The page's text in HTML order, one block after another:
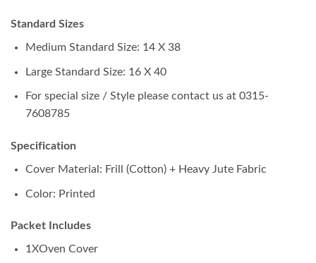
Standard Sizes
Medium Standard Size: 14 X 38
Large Standard Size: 16 X 40
For special size / Style please contact us at 0315-
7608785
Specification
Cover Material: Frill (Cotton) + Heavy Jute Fabric
Color: Printed
Packet Includes
1XOven Cover